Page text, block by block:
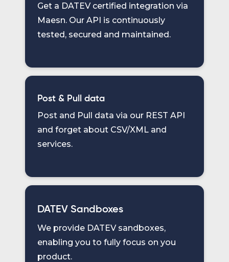
Get a DATEV certified integration via
Maesn. Our API is continuously
tested, secured and maintained.
Post & Pull data
Post and Pull data via our REST API
and forget about CSV/XML and
services.
DATEV Sandboxes
We provide DATEV sandboxes,
enabling you to fully focus on you
product.